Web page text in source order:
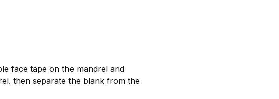
face tape on the mandrel and
then separate the blank from the